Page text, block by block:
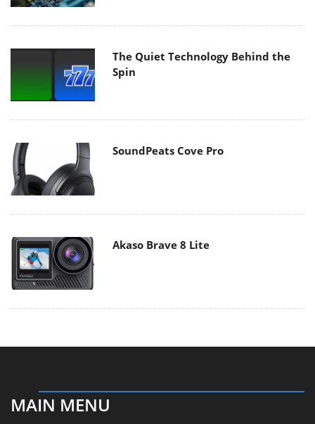
The Quiet Technology Behind the
Spin
SoundPeats Cove Pro
Akaso Brave 8 Lite
MAIN MENU